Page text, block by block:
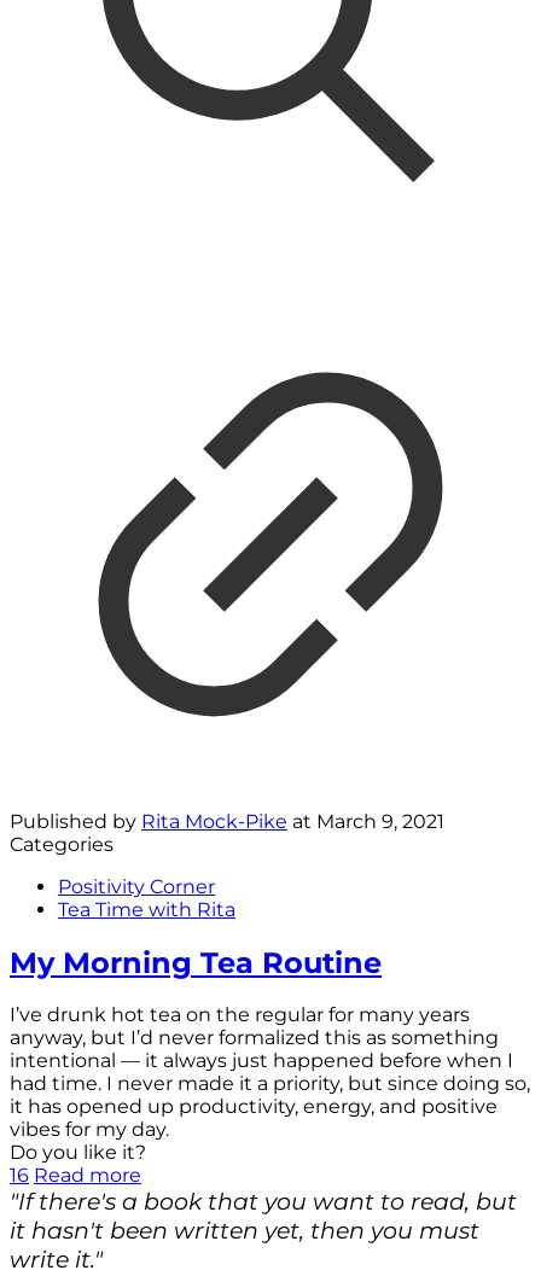
Published by Rita Mock-Pike at March 9, 2021
Categories
Positivity Corner
Tea Time with Rita
My Morning Tea Routine
I’ve drunk hot tea on the regular for many years
anyway, but I’d never formalized this as something
intentional — it always just happened before when I
had time. I never made it a priority, but since doing so,
it has opened up productivity, energy, and positive
vibes for my day.
Do you like it?
16 Read more
"If there's a book that you want to read, but
it hasn't been written yet, then you must
write it."